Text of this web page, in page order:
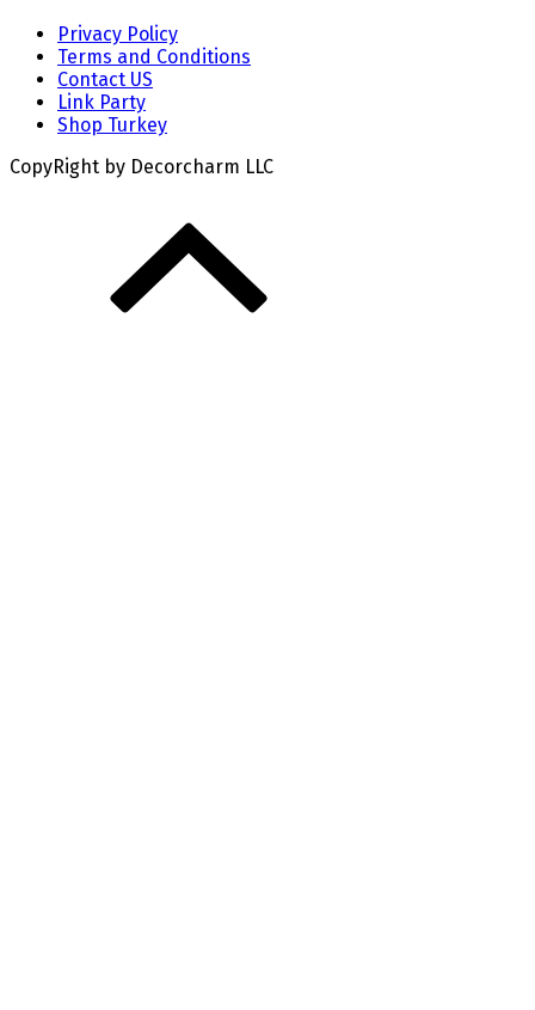
Privacy Policy
Terms and Conditions
Contact US
Link Party
Shop Turkey
CopyRight by Decorcharm LLC